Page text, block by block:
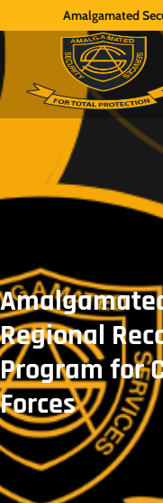
Amalgamated
Regional
Program for
Forces